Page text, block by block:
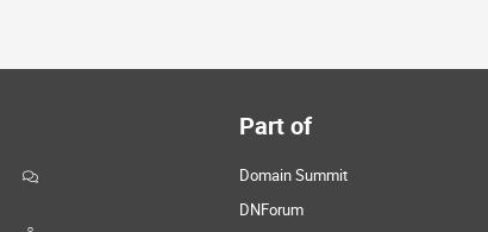
Part of
Domain Summit
DNForum